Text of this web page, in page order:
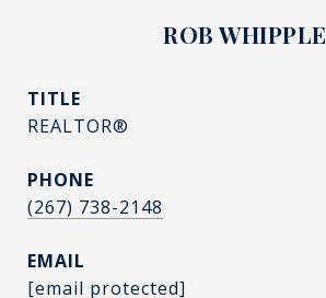
ROB WHIPPLE
TITLE
REALTOR®
PHONE
(267) 738-2148
EMAIL
[email protected]